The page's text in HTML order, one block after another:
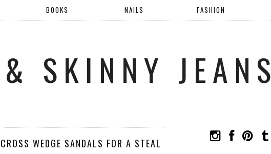
BOOKS NAILS FASHION
SKINNY JEANS
WEDGE SANDALS FOR A STEAL